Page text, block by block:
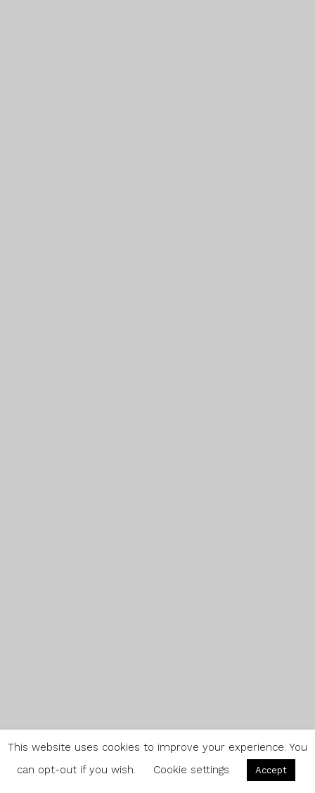
This website uses cookies to improve your experience. You
can opt-out if you wish.
Cookie settings Accept